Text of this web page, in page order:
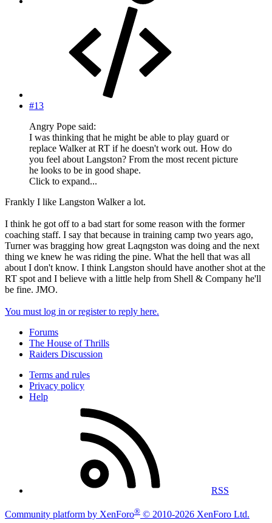
#13
Angry Pope said:
I was thinking that he might be able to play guard or
replace Walker at RT if he doesn't work out. How do
you feel about Langston? From the most recent picture
he looks to be in good shape.
Click to expand...
Frankly I like Langston Walker a lot.
I think he got off to a bad start for some reason with the former
coaching staff. I say that because in training camp two years ago,
Turner was bragging how great Laqngston was doing and the next
thing we knew he was riding the pine. What the hell that was all
about I don't know. I think Langston should have another shot at the
RT spot and I believe with a little help from Shell & Company he'll
be fine. JMO.
You must log in or register to reply here.
Forums
The House of Thrills
Raiders Discussion
Terms and rules
Privacy policy
Help
RSS
Community platform by XenForo® © 2010-2026 XenForo Ltd.